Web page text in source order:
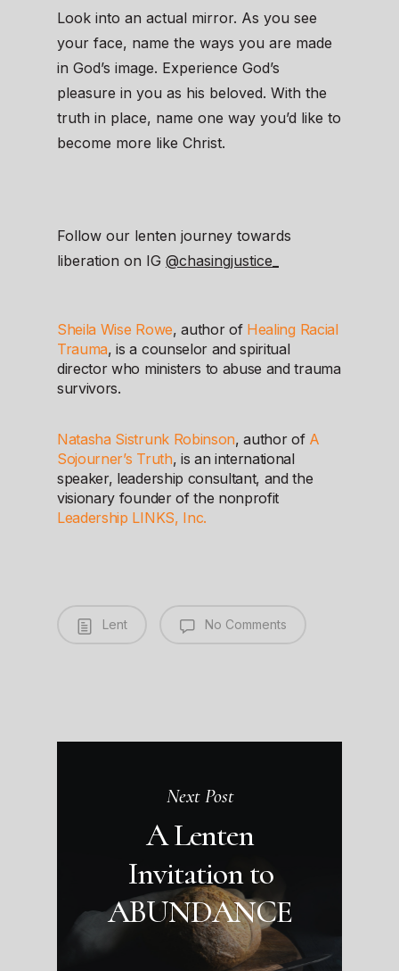
Look into an actual mirror. As you see
your face, name the ways you are made
in God’s image. Experience God’s
pleasure in you as his beloved. With the
truth in place, name one way you’d like to
become more like Christ.
Follow our lenten journey towards
liberation on IG @chasingjustice_
Sheila Wise Rowe, author of Healing Racial
Trauma, is a counselor and spiritual
director who ministers to abuse and trauma
survivors.
Natasha Sistrunk Robinson, author of A
Sojourner’s Truth, is an international
speaker, leadership consultant, and the
visionary founder of the nonprofit
Leadership LINKS, Inc.
Lent No Comments
Next Post
A Lenten
Invitation to
ABUNDANCE